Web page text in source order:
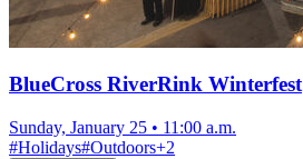
BlueCross RiverRink Winterfest
Sunday, January 25 • 11:00 a.m.
#Holidays#Outdoors+2